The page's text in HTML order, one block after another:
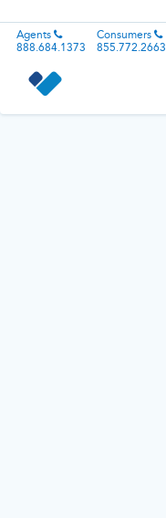
Agents
888.684.1373
Consumers
855.772.2663